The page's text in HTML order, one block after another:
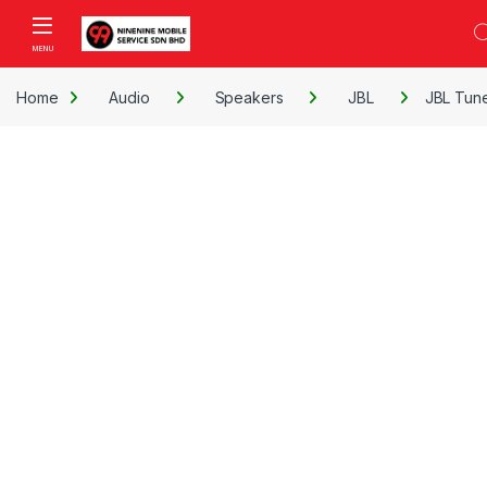
Open
Home Audio Speakers JBL JBL